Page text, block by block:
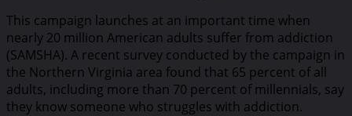
This campaign launches at an important time when
nearly 20 million American adults suffer from addiction
(SAMSHA). A recent survey conducted by the campaign in
the Northern Virginia area found that 65 percent of all
adults, including more than 70 percent of millennials, say
they know someone who struggles with addiction.